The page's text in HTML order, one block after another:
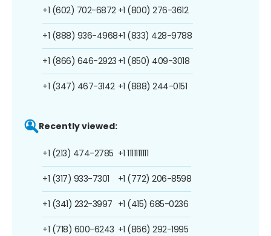
+1 (602) 702-6872
+1 (888) 936-4968
+1 (866) 646-2923
+1 (347) 467-3142
+1 (800) 276-3612
+1 (833) 428-9788
+1 (850) 409-3018
+1 (888) 244-0151
Recently viewed:
+1 (213) 474-2785
+1 (317) 933-7301
+1 (341) 232-3997
+1 (718) 600-6243
+1 1111111111
+1 (772) 206-8598
+1 (415) 685-0236
+1 (866) 292-1995